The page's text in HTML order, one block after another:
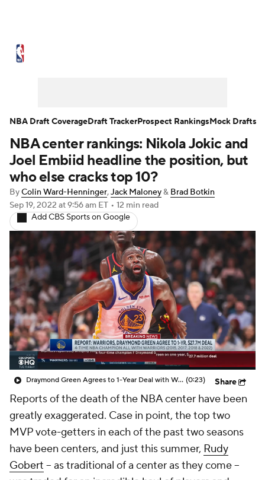
NBA Draft Video Injuries
Transactions Players Power Rankings
NBA Betting NBA Shop
NBA center rankings: Nikola Jokic and
Joel Embiid headline the position, but
who else cracks top 10?
ByColin Ward-Henninger,Jack Maloney& Brad Botkin
Sep 19, 2022 at 9:56 am ET • 12 min read
Add CBS Sports on Google
Draymond Green Agrees to 1-Year Deal with Warriors (0:23) Share
Reports of the death of the NBA center have been
greatly exaggerated. Case in point, the top two
MVP vote-getters in each of the past two seasons
have been centers, and just this summer, Rudy
Gobert -- as traditional of a center as they come --
NBA Draft CoverageDraft TrackerProspect RankingsMock Drafts